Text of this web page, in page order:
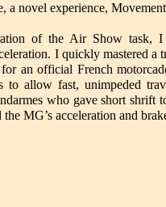
a novel experience,
of the Air Show task,
I quickly mastered a
an official French
to allow fast, unimpeded
who gave short shrift
MG’s acceleration and